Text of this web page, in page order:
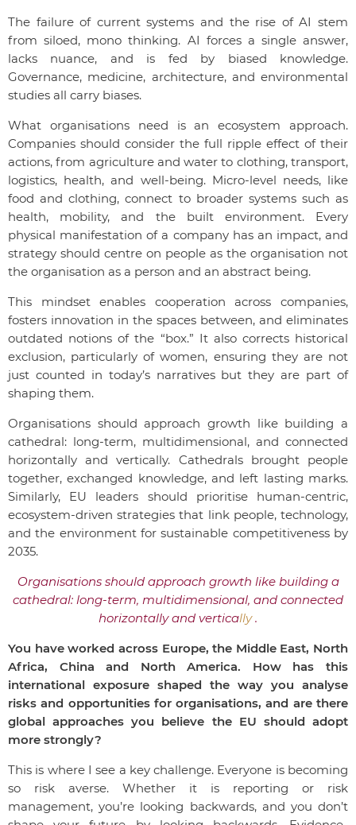
The failure of current systems and the rise of AI stem
from siloed, mono thinking. AI forces a single answer,
lacks nuance, and is fed by biased knowledge.
Governance, medicine, architecture, and environmental
studies all carry biases.
What organisations need is an ecosystem approach.
Companies should consider the full ripple effect of their
actions, from agriculture and water to clothing, transport,
logistics, health, and well-being. Micro-level needs, like
food and clothing, connect to broader systems such as
health, mobility, and the built environment. Every
physical manifestation of a company has an impact, and
strategy should centre on people as the organisation not
the organisation as a person and an abstract being.
This mindset enables cooperation across companies,
fosters innovation in the spaces between, and eliminates
outdated notions of the “box.” It also corrects historical
exclusion, particularly of women, ensuring they are not
just counted in today’s narratives but they are part of
shaping them.
Organisations should approach growth like building a
cathedral: long-term, multidimensional, and connected
horizontally and vertically. Cathedrals brought people
together, exchanged knowledge, and left lasting marks.
Similarly, EU leaders should prioritise human-centric,
ecosystem-driven strategies that link people, technology,
and the environment for sustainable competitiveness by
2035.
Organisations should approach growth like building a
cathedral: long-term, multidimensional, and connected
horizontally and vertically.
You have worked across Europe, the Middle East, North
Africa, China and North America. How has this
international exposure shaped the way you analyse
risks and opportunities for organisations, and are there
global approaches you believe the EU should adopt
more strongly?
This is where I see a key challenge. Everyone is becoming
so risk averse. Whether it is reporting or risk
management, you’re looking backwards, and you don’t